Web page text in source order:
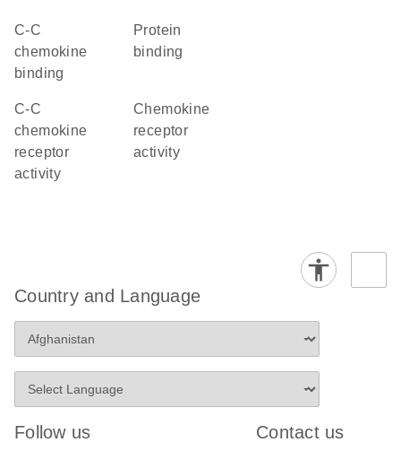
C-C
chemokine
binding
protein
binding
C-C
chemokine
receptor
activity
chemokine
receptor
activity
Country and Language
Follow us Contact us